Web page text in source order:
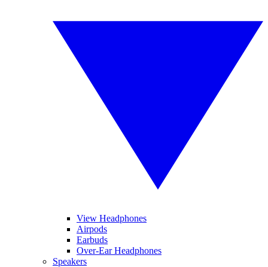
View Headphones
Airpods
Earbuds
Over-Ear Headphones
Speakers